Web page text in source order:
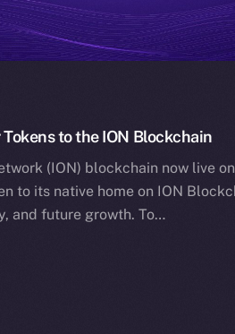
to the ION Blockchain
(ION) blockchain now live
to its native home on ION
and future growth. To…